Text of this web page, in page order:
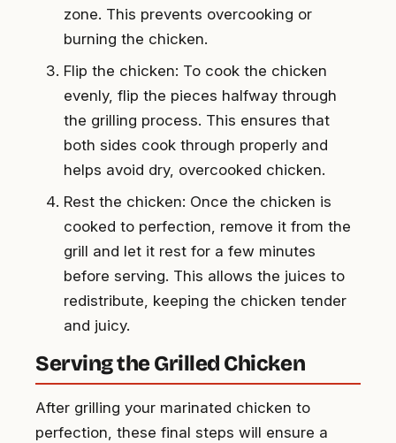
zone. This prevents overcooking or
burning the chicken.
Flip the chicken: To cook the chicken
evenly, flip the pieces halfway through
the grilling process. This ensures that
both sides cook through properly and
helps avoid dry, overcooked chicken.
Rest the chicken: Once the chicken is
cooked to perfection, remove it from the
grill and let it rest for a few minutes
before serving. This allows the juices to
redistribute, keeping the chicken tender
and juicy.
Serving the Grilled Chicken
After grilling your marinated chicken to
perfection, these final steps will ensure a